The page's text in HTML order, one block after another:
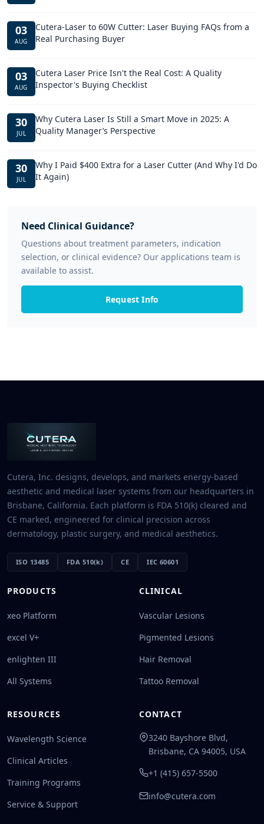
03
AUG
Cutera-Laser to 60W Cutter: Laser Buying FAQs from a
Real Purchasing Buyer
03
AUG
Cutera Laser Price Isn't the Real Cost: A Quality
Inspector's Buying Checklist
30
JUL
Why Cutera Laser Is Still a Smart Move in 2025: A
Quality Manager’s Perspective
30
JUL
Why I Paid $400 Extra for a Laser Cutter (And Why I'd Do
It Again)
Need Clinical Guidance?
Questions about treatment parameters, indication
selection, or clinical evidence? Our applications team is
available to assist.
Request Info
Cutera, Inc. designs, develops, and markets energy-based
aesthetic and medical laser systems from our headquarters in
Brisbane, California. Each platform is FDA 510(k) cleared and
CE marked, engineered for clinical precision across
dermatology, plastic surgery, and medical aesthetics.
ISO 13485 FDA 510(k) CE IEC 60601
PRODUCTS
xeo Platform
excel V+
enlighten III
All Systems
CLINICAL
Vascular Lesions
Pigmented Lesions
Hair Removal
Tattoo Removal
RESOURCES
Wavelength Science
Clinical Articles
Training Programs
Service & Support
CONTACT
3240 Bayshore Blvd,
Brisbane, CA 94005, USA
+1 (415) 657-5500
info@cutera.com